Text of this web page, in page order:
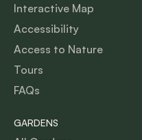
Interactive Map
Accessibility
Access to Nature
Tours
FAQs
GARDENS